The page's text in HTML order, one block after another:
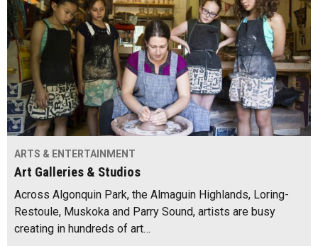
ARTS & ENTERTAINMENT
Art Galleries & Studios
Across Algonquin Park, the Almaguin Highlands, Loring-
Restoule, Muskoka and Parry Sound, artists are busy
creating in hundreds of art…